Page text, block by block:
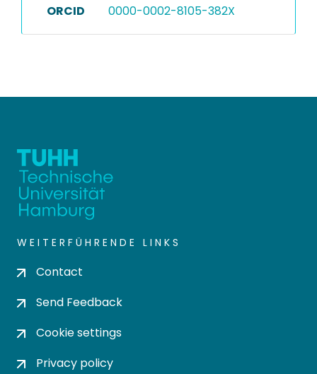
ORCID 0000-0002-8105-382X
WEITERFÜHRENDE LINKS
Contact
Send Feedback
Cookie settings
Privacy policy